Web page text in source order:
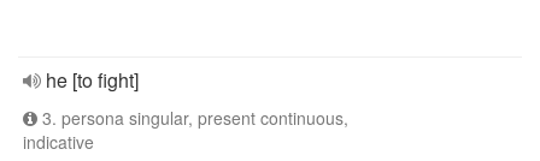
he [to fight]
3. persona singular, present continuous,
indicative